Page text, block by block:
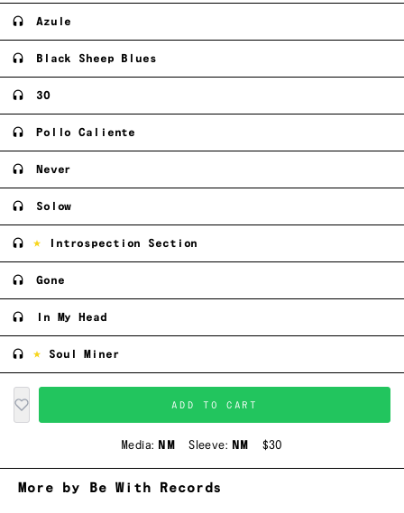
Azule
Black Sheep Blues
30
Pollo Caliente
Never
Solow
Introspection Section
Gone
In My Head
Soul Miner
ADD TO CART
Media: NM Sleeve: NM $30
More by Be With Records